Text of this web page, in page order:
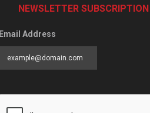
NEWSLETTER SUBSCRIPTION
Email Address